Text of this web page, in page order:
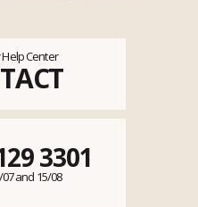
Center
3301
and 15/08